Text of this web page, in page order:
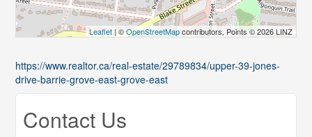
Leaflet| ©OpenStreetMapcontributors, Points © 2026 LINZ
https://www.realtor.ca/real-estate/29789834/upper-39-jones-
drive-barrie-grove-east-grove-east
Contact Us